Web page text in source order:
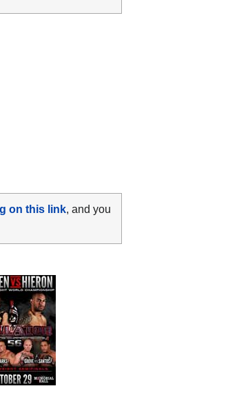
on this link, and you